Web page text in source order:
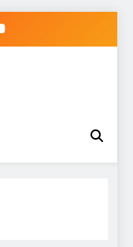
News